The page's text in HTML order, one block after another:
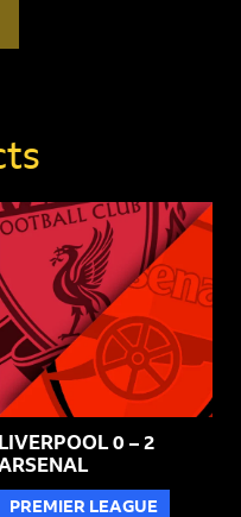
LIVERPOOL 0 – 2
PREMIER LEAGUE